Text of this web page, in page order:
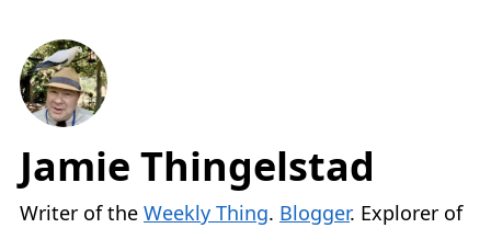
Jamie Thingelstad
Writer of the Weekly Thing. Blogger. Explorer of